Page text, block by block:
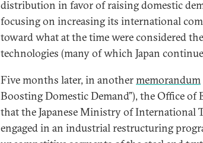
distribution in favor of raising domestic
focusing on increasing its international
toward what at the time were considered
technologies (many of which Japan
Five months later, in anothermemorandum
Boosting Domestic Demand”), the Office of
that the Japanese Ministry of International
engaged in an industrial restructuring